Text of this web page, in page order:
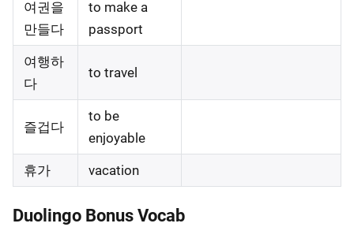
여권을
만들다
to make a
passport
여행하
다
to travel
즐겁다
to be
enjoyable
휴가 vacation
Duolingo Bonus Vocab